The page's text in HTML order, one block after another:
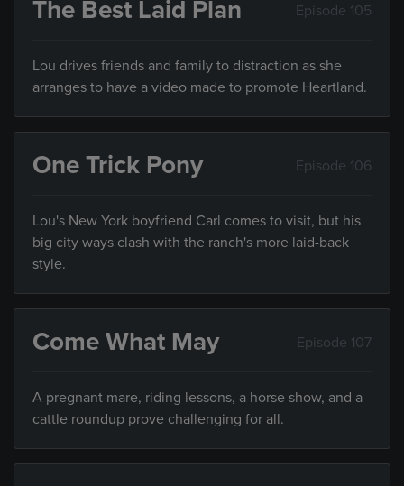
The Best Laid Plan Episode 105
Lou drives friends and family to distraction as she
arranges to have a video made to promote Heartland.
One Trick Pony Episode 106
Lou's New York boyfriend Carl comes to visit, but his
big city ways clash with the ranch's more laid-back
style.
Come What May Episode 107
A pregnant mare, riding lessons, a horse show, and a
cattle roundup prove challenging for all.